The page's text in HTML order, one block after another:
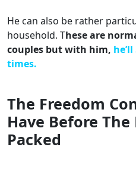
He can also be rather
household. These are
couples but with him,
times.
The Freedom
Have Before
Packed